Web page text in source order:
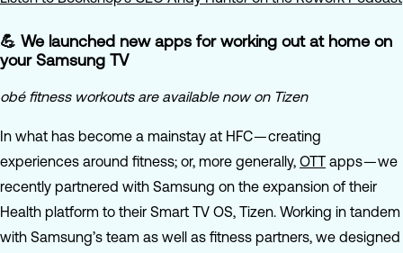
💪 We launched new apps for working out at home on
your Samsung TV
obé fitness workouts are available now on Tizen
In what has become a mainstay at HFC — creating
experiences around fitness; or, more generally, OTT apps — we
recently partnered with Samsung on the expansion of their
Health platform to their Smart TV OS, Tizen. Working in tandem
with Samsung’s team as well as fitness partners, we designed